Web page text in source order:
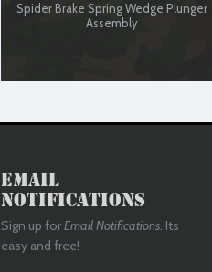
Spider Brake Spring Wedge Plunger
Assembly
Email
Notifications
Sign up forEmail Notifications. Its
easy and free!